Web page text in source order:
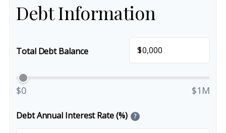
Debt Information
Total Debt Balance $
$0 $1M
Debt Annual Interest Rate (%) ?